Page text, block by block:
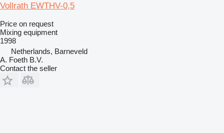
Vollrath EWTHV-0,5
Price on request
Mixing equipment
1998
Netherlands, Barneveld
A. Foeth B.V.
Contact the seller